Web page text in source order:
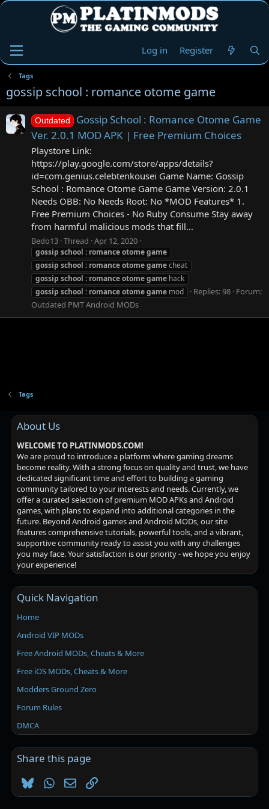
Log in Register
Tags
gossip school : romance otome game
Outdated
Gossip School : Romance Otome Game
Ver. 2.0.1 MOD APK | Free Premium Choices
Playstore Link:
https://play.google.com/store/apps/details?
id=com.genius.celebtenkousei Game Name: Gossip
School : Romance Otome Game Game Version: 2.0.1
Needs OBB: No Needs Root: No *MOD Features* 1.
Free Premium Choices - No Ruby Consume Stay away
from harmful malicious mods that fill...
Bedo13 Thread Apr 12, 2020
gossip school : romanceotomegame
gossip school : romanceotomegamecheat
gossip school : romanceotomegame hack
gossip school : romanceotomegame mod Replies: 98 Forum:
Outdated PMT Android MODs
Tags
About Us
WELCOME TO PLATINMODS.COM!
We are proud to introduce a platform where gaming dreams
become reality. With a strong focus on quality and trust, we have
dedicated significant time and effort to building a gaming
community tailored to your interests and needs. Currently, we
offer a curated selection of premium MOD APKs and Android
games, with plans to expand into additional categories in the
future. Beyond Android games and Android MODs, our site
features comprehensive tutorials, powerful tools, and a vibrant,
supportive community ready to assist you with any challenges
you may face. Your satisfaction is our priority - we hope you enjoy
your experience!
Quick Navigation
Home
Android VIP MODs
Free Android MODs, Cheats & More
Free iOS MODs, Cheats & More
Modders Ground Zero
Forum Rules
DMCA
Share this page
BlueskyWhatsApp
EmailLink